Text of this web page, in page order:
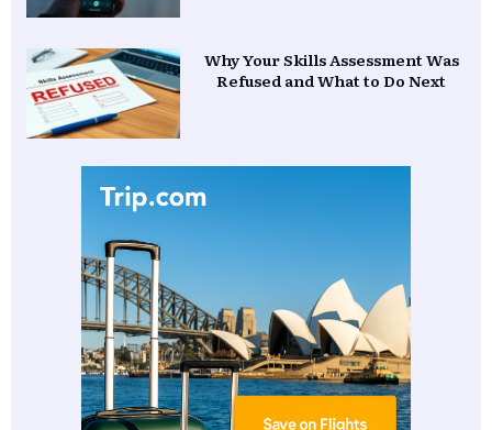
Why Your Skills Assessment Was
Refused and What to Do Next